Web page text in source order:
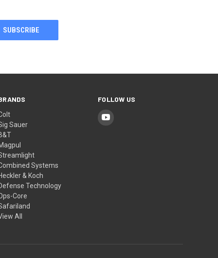
Sauer
Systems
& Koch
Technology
Core
All
FOLLOW US